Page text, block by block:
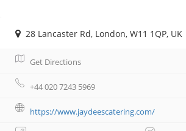
28 Lancaster Rd, London, W11 1QP, UK
Get Directions
+44 020 7243 5969
https://www.jaydeescatering.com/